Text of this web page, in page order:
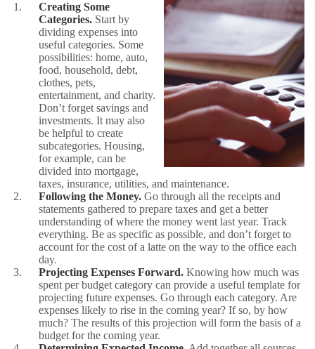
Creating Some
Categories. Start by
dividing expenses into
useful categories. Some
possibilities: home, auto,
food, household, debt,
clothes, pets,
entertainment, and charity.
Don’t forget savings and
investments. It may also
be helpful to create
subcategories. Housing,
for example, can be
divided into mortgage,
taxes, insurance, utilities, and maintenance.
Following the Money. Go through all the receipts and
statements gathered to prepare taxes and get a better
understanding of where the money went last year. Track
everything. Be as specific as possible, and don’t forget to
account for the cost of a latte on the way to the office each
day.
Projecting Expenses Forward. Knowing how much was
spent per budget category can provide a useful template for
projecting future expenses. Go through each category. Are
expenses likely to rise in the coming year? If so, by how
much? The results of this projection will form the basis of a
budget for the coming year.